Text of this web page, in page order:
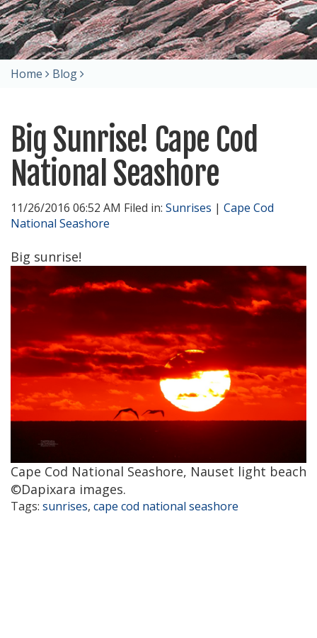
Home Blog
Big Sunrise! Cape Cod
National Seashore
11/26/2016 06:52 AM Filed in: Sunrises | Cape Cod
National Seashore
Big sunrise!
Cape Cod National Seashore, Nauset light beach
©Dapixara images.
Tags: sunrises, cape cod national seashore